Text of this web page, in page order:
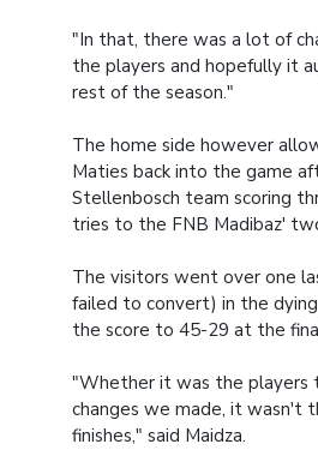
"In that, there was a lot of
the players and hopefully it
rest of the season."
The home side however
Maties back into the game
Stellenbosch team scoring
tries to the FNB Madibaz'
The visitors went over one
failed to convert) in the
the score to 45-29 at the
"Whether it was the players
changes we made, it wasn't
finishes," said Maidza.